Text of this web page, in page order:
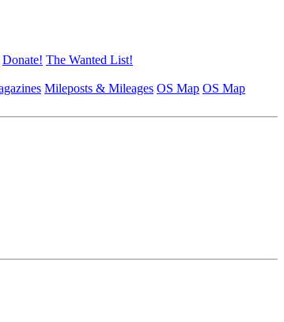
Donate! The Wanted List!
Mileposts & Mileages OS Map OS Map